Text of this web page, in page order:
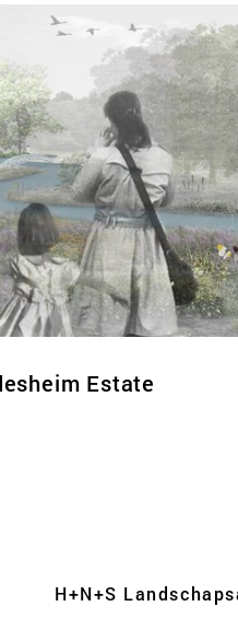
Estate
H+N+S
the performance of